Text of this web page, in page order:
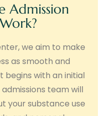
Admission
we aim to make
as smooth and
begins with an initial
team will
your substance use